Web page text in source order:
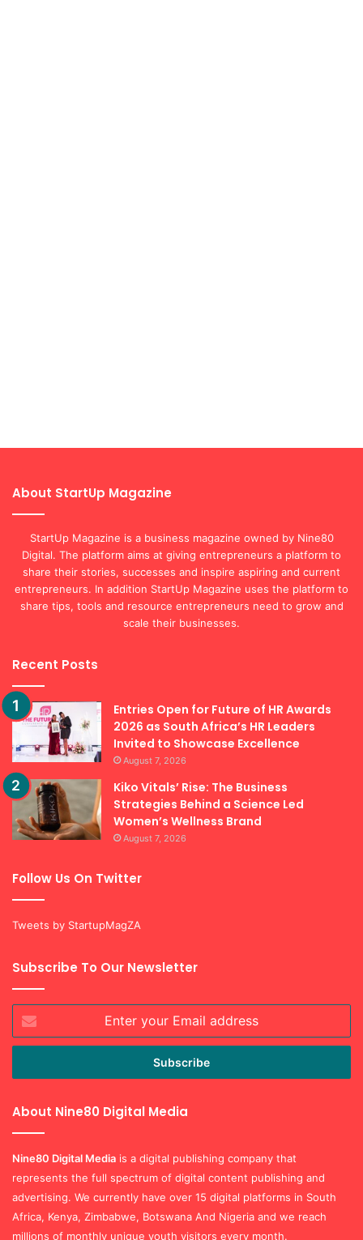
About StartUp Magazine
StartUp Magazine is a business magazine owned by Nine80
Digital. The platform aims at giving entrepreneurs a platform to
share their stories, successes and inspire aspiring and current
entrepreneurs. In addition StartUp Magazine uses the platform to
share tips, tools and resource entrepreneurs need to grow and
scale their businesses.
Recent Posts
Entries Open for Future of HR Awards
2026 as South Africa’s HR Leaders
Invited to Showcase Excellence
August 7, 2026
Kiko Vitals’ Rise: The Business
Strategies Behind a Science Led
Women’s Wellness Brand
August 7, 2026
Follow Us On Twitter
Tweets by StartupMagZA
Subscribe To Our Newsletter
your
Email
About Nine80 Digital Media
Nine80 Digital Media is a digital publishing company that
represents the full spectrum of digital content publishing and
advertising. We currently have over 15 digital platforms in South
Africa, Kenya, Zimbabwe, Botswana And Nigeria and we reach
millions of monthly unique youth visitors every month.